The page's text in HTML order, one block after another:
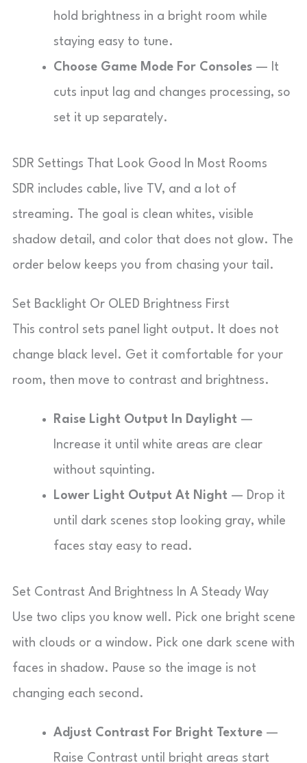
hold brightness in a bright room while
staying easy to tune.
Choose Game Mode For Consoles — It
cuts input lag and changes processing, so
set it up separately.
SDR Settings That Look Good In Most Rooms
SDR includes cable, live TV, and a lot of
streaming. The goal is clean whites, visible
shadow detail, and color that does not glow. The
order below keeps you from chasing your tail.
Set Backlight Or OLED Brightness First
This control sets panel light output. It does not
change black level. Get it comfortable for your
room, then move to contrast and brightness.
Raise Light Output In Daylight —
Increase it until white areas are clear
without squinting.
Lower Light Output At Night — Drop it
until dark scenes stop looking gray, while
faces stay easy to read.
Set Contrast And Brightness In A Steady Way
Use two clips you know well. Pick one bright scene
with clouds or a window. Pick one dark scene with
faces in shadow. Pause so the image is not
changing each second.
Adjust Contrast For Bright Texture —
Raise Contrast until bright areas start